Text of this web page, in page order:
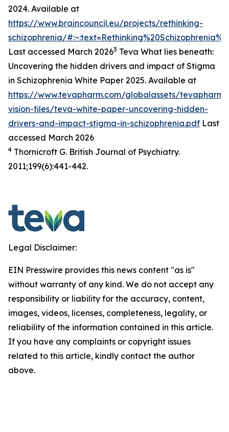
2024. Available at
https://www.braincouncil.eu/projects/rethinking-
schizophrenia/
Last accessed March 20263 Teva What lies beneath:
Uncovering the hidden drivers and impact of Stigma
in Schizophrenia White Paper 2025. Available at
https://www.tevapharm.com/globalassets/tevapharm-
vision-files/teva-white-paper-uncovering-hidden-
drivers-and-impact-stigma-in-schizophrenia.pdf Last
accessed March 2026
4 Thornicroft G. British Journal of Psychiatry.
2011;199(6):441-442.
Legal Disclaimer:
EIN Presswire provides this news content "as is"
without warranty of any kind. We do not accept any
responsibility or liability for the accuracy, content,
images, videos, licenses, completeness, legality, or
reliability of the information contained in this article.
If you have any complaints or copyright issues
related to this article, kindly contact the author
above.